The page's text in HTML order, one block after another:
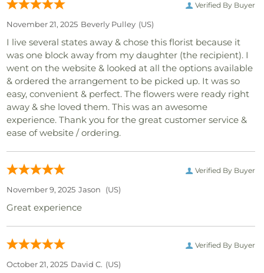
Verified By Buyer
November 21, 2025 Beverly Pulley (US)
I live several states away & chose this florist because it
was one block away from my daughter (the recipient). I
went on the website & looked at all the options available
& ordered the arrangement to be picked up. It was so
easy, convenient & perfect. The flowers were ready right
away & she loved them. This was an awesome
experience. Thank you for the great customer service &
ease of website / ordering.
Verified By Buyer
November 9, 2025 Jason (US)
Great experience
Verified By Buyer
October 21, 2025 David C. (US)